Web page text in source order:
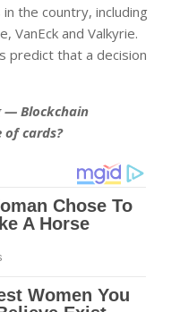
the country, including
VanEck and Valkyrie.
predict that a decision
— Blockchain
of cards?